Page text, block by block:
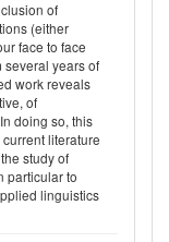
of
(either
face to face
several years of
work reveals
of
doing so, this
literature
study of
particular to
linguistics